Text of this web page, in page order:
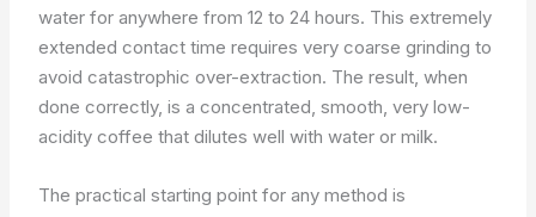
water for anywhere from 12 to 24 hours. This extremely
extended contact time requires very coarse grinding to
avoid catastrophic over-extraction. The result, when
done correctly, is a concentrated, smooth, very low-
acidity coffee that dilutes well with water or milk.
The practical starting point for any method is